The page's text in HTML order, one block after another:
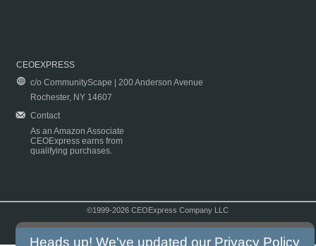
CEOEXPRESS
c/o CommunityScape | 200 Anderson Avenue
Rochester, NY 14607
Contact
As an Amazon Associate
CEOExpress earns from
qualifying purchases.
©1999-2026 CEOExpress Company LLC
Heads up! We've updated our Privacy Policy